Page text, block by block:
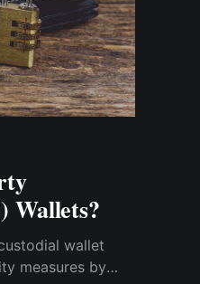
Wallets?
wallet
measures by